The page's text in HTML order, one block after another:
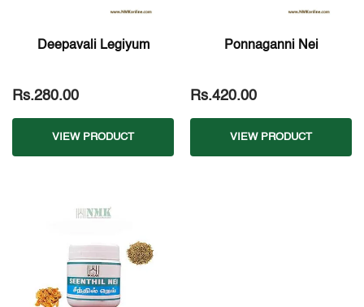
Deepavali Legiyum
Rs.280.00
VIEW PRODUCT
Ponnaganni Nei
Rs.420.00
VIEW PRODUCT